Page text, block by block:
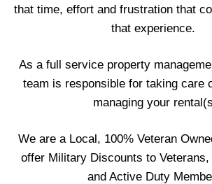
that time, effort and frustration that
that experience.
As a full service property
team is responsible for taking care
managing your
We are a Local, 100% Veteran
offer Military Discounts to
and Active Duty